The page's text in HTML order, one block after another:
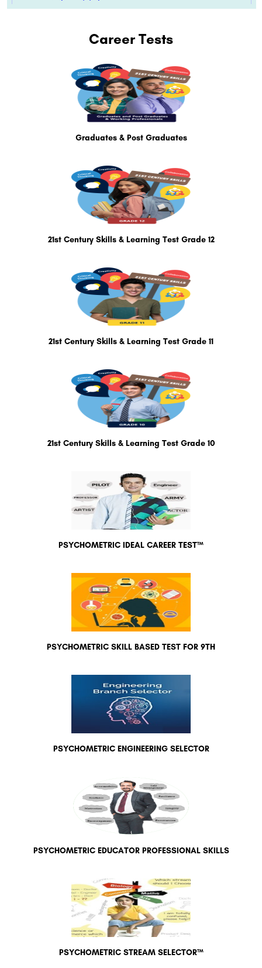
Career Tests
Graduates & Post Graduates
21st Century Skills & Learning Test Grade 12
21st Century Skills & Learning Test Grade 11
21st Century Skills & Learning Test Grade 10
PSYCHOMETRIC IDEAL CAREER TEST™
PSYCHOMETRIC SKILL BASED TEST FOR 9TH
PSYCHOMETRIC ENGINEERING SELECTOR
PSYCHOMETRIC EDUCATOR PROFESSIONAL SKILLS
PSYCHOMETRIC STREAM SELECTOR™